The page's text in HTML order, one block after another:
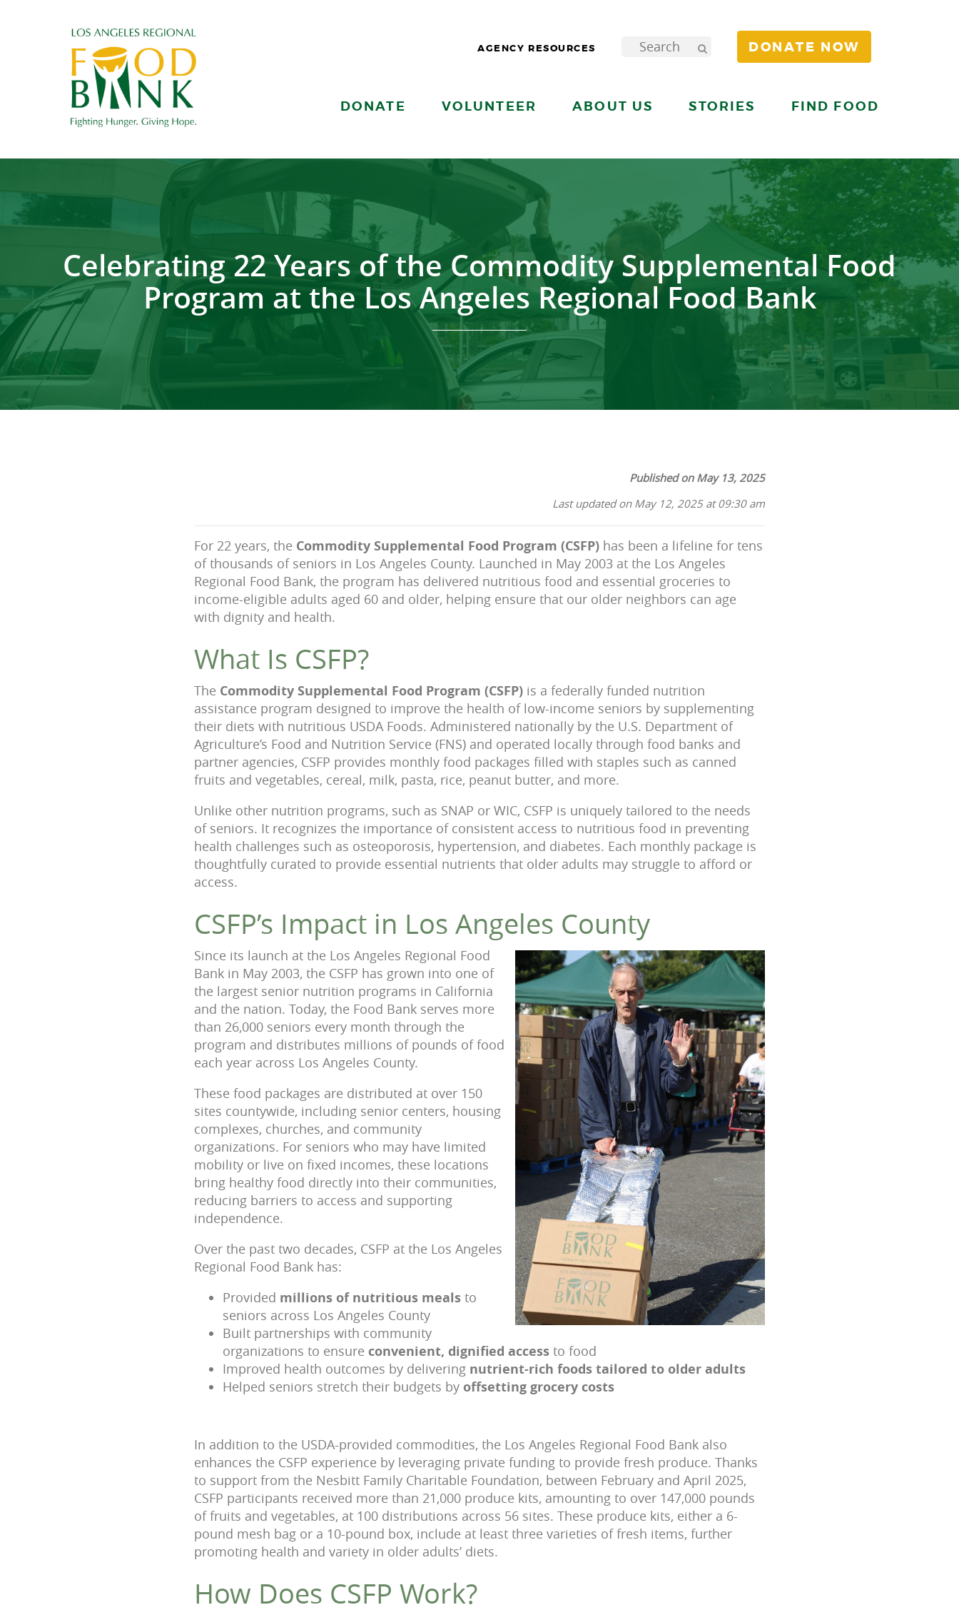
AGENCY RESOURCES DONATE NOW
DONATE VOLUNTEER ABOUT US STORIES FIND FOOD
Celebrating 22 Years of the Commodity Supplemental Food
Program at the Los Angeles Regional Food Bank
Published on May 13, 2025
Last updated on May 12, 2025 at 09:30 am
For 22 years, the Commodity Supplemental Food Program (CSFP) has been a lifeline for tens
of thousands of seniors in Los Angeles County. Launched in May 2003 at the Los Angeles
Regional Food Bank, the program has delivered nutritious food and essential groceries to
income-eligible adults aged 60 and older, helping ensure that our older neighbors can age
with dignity and health.
What Is CSFP?
The Commodity Supplemental Food Program (CSFP) is a federally funded nutrition
assistance program designed to improve the health of low-income seniors by supplementing
their diets with nutritious USDA Foods. Administered nationally by the U.S. Department of
Agriculture’s Food and Nutrition Service (FNS) and operated locally through food banks and
partner agencies, CSFP provides monthly food packages filled with staples such as canned
fruits and vegetables, cereal, milk, pasta, rice, peanut butter, and more.
Unlike other nutrition programs, such as SNAP or WIC, CSFP is uniquely tailored to the needs
of seniors. It recognizes the importance of consistent access to nutritious food in preventing
health challenges such as osteoporosis, hypertension, and diabetes. Each monthly package is
thoughtfully curated to provide essential nutrients that older adults may struggle to afford or
access.
CSFP’s Impact in Los Angeles County
Since its launch at the Los Angeles Regional Food
Bank in May 2003, the CSFP has grown into one of
the largest senior nutrition programs in California
and the nation. Today, the Food Bank serves more
than 26,000 seniors every month through the
program and distributes millions of pounds of food
each year across Los Angeles County.
These food packages are distributed at over 150
sites countywide, including senior centers, housing
complexes, churches, and community
organizations. For seniors who may have limited
mobility or live on fixed incomes, these locations
bring healthy food directly into their communities,
reducing barriers to access and supporting
independence.
Over the past two decades, CSFP at the Los Angeles
Regional Food Bank has:
Provided millions of nutritious meals to
seniors across Los Angeles County
Built partnerships with community
organizations to ensure convenient, dignified access to food
Improved health outcomes by delivering nutrient-rich foods tailored to older adults
Helped seniors stretch their budgets by offsetting grocery costs
In addition to the USDA-provided commodities, the Los Angeles Regional Food Bank also
enhances the CSFP experience by leveraging private funding to provide fresh produce. Thanks
to support from the Nesbitt Family Charitable Foundation, between February and April 2025,
CSFP participants received more than 21,000 produce kits, amounting to over 147,000 pounds
of fruits and vegetables, at 100 distributions across 56 sites. These produce kits, either a 6-
pound mesh bag or a 10-pound box, include at least three varieties of fresh items, further
promoting health and variety in older adults’ diets.
How Does CSFP Work?